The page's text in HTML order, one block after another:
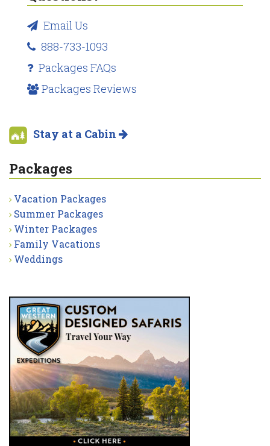
Email Us
888-733-1093
Packages FAQs
Packages Reviews
Stay at a Cabin
Packages
Vacation Packages
Summer Packages
Winter Packages
Family Vacations
Weddings